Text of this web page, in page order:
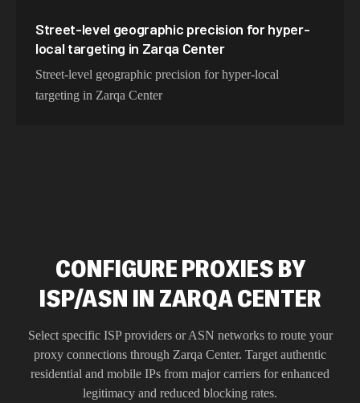
Street-level geographic precision for hyper-
local targeting in Zarqa Center
Street-level geographic precision for hyper-local
targeting in Zarqa Center
CONFIGURE PROXIES BY
ISP/ASN IN ZARQA CENTER
Select specific ISP providers or ASN networks to route your
proxy connections through Zarqa Center. Target authentic
residential and mobile IPs from major carriers for enhanced
legitimacy and reduced blocking rates.